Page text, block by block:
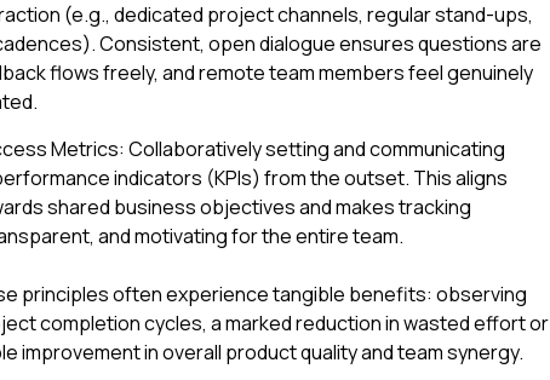
(e.g., dedicated project channels, regular stand-ups,
Consistent, open dialogue ensures questions are
flows freely, and remote team members feel genuinely
Metrics: Collaboratively setting and communicating
indicators (KPIs) from the outset. This aligns
shared business objectives and makes tracking
and motivating for the entire team.
principles often experience tangible benefits: observing
completion cycles, a marked reduction in wasted effort or
improvement in overall product quality and team synergy.